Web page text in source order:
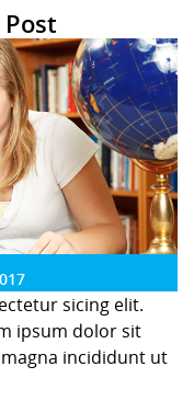
sicing elit.
ipsum dolor sit
incididunt ut